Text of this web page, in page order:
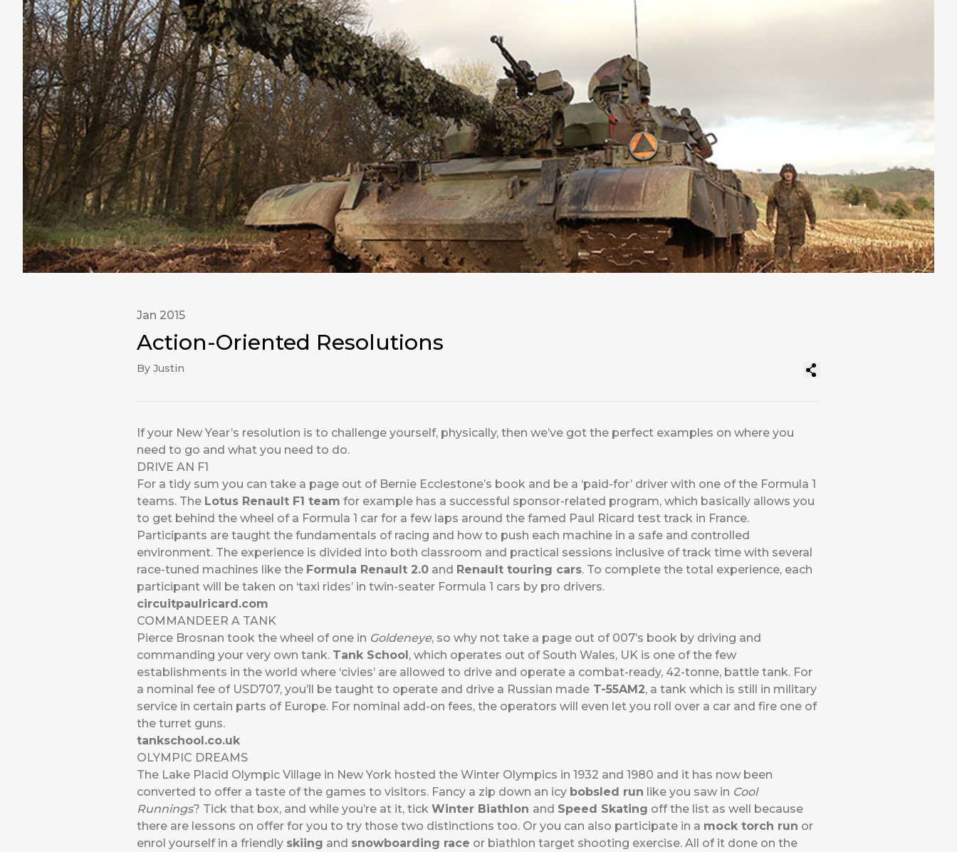
Jan 2015
Action-Oriented Resolutions
By Justin
If your New Year’s resolution is to challenge yourself, physically, then we’ve got the perfect examples on where you
need to go and what you need to do.
DRIVE AN F1
For a tidy sum you can take a page out of Bernie Ecclestone’s book and be a ‘paid-for’ driver with one of the Formula 1
teams. The Lotus Renault F1 team for example has a successful sponsor-related program, which basically allows you
to get behind the wheel of a Formula 1 car for a few laps around the famed Paul Ricard test track in France.
Participants are taught the fundamentals of racing and how to push each machine in a safe and controlled
environment. The experience is divided into both classroom and practical sessions inclusive of track time with several
race-tuned machines like the Formula Renault 2.0 and Renault touring cars. To complete the total experience, each
participant will be taken on ‘taxi rides’ in twin-seater Formula 1 cars by pro drivers.
circuitpaulricard.com
COMMANDEER A TANK
Pierce Brosnan took the wheel of one in Goldeneye, so why not take a page out of 007’s book by driving and
commanding your very own tank. Tank School, which operates out of South Wales, UK is one of the few
establishments in the world where ‘civies’ are allowed to drive and operate a combat-ready, 42-tonne, battle tank. For
a nominal fee of USD707, you’ll be taught to operate and drive a Russian made T-55AM2, a tank which is still in military
service in certain parts of Europe. For nominal add-on fees, the operators will even let you roll over a car and fire one of
the turret guns.
tankschool.co.uk
OLYMPIC DREAMS
The Lake Placid Olympic Village in New York hosted the Winter Olympics in 1932 and 1980 and it has now been
converted to offer a taste of the games to visitors. Fancy a zip down an icy bobsled run like you saw in Cool
Runnings? Tick that box, and while you’re at it, tick Winter Biathlon and Speed Skating off the list as well because
there are lessons on offer for you to try those two distinctions too. Or you can also participate in a mock torch run or
enrol yourself in a friendly skiing and snowboarding race or biathlon target shooting exercise. All of it done on the